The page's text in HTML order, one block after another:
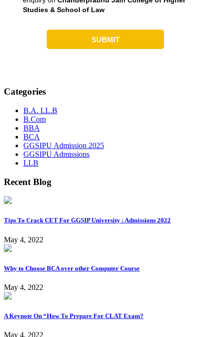
Categories
B.A. LL.B
B.Com
BBA
BCA
GGSIPU Admission 2025
GGSIPU Admissions
LLB
Recent Blog
Tips To Crack CET For GGSIP University : Admissions 2022
May 4, 2022
Why to Choose BCA over other Computer Course
May 4, 2022
A Keynote On “How To Prepare For CLAT Exam?
May 4, 2022